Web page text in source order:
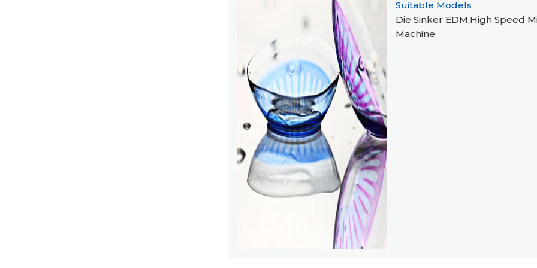
Suitable Models
Die Sinker EDM,High Speed
Machine